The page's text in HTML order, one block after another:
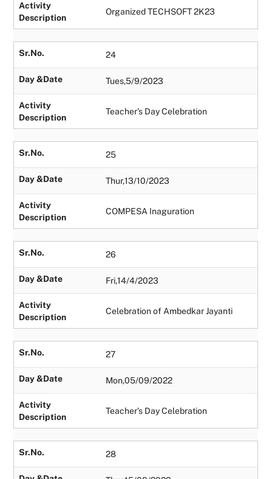
Activity
Description
Organized TECHSOFT 2K23
Sr.No. 24
Day &Date Tues,5/9/2023
Activity
Description
Teacher's Day Celebration
Sr.No. 25
Day &Date Thur,13/10/2023
Activity
Description
COMPESA Inaguration
Sr.No. 26
Day &Date Fri,14/4/2023
Activity
Description
Celebration of Ambedkar Jayanti
Sr.No. 27
Day &Date Mon,05/09/2022
Activity
Description
Teacher’s Day Celebration
Sr.No. 28